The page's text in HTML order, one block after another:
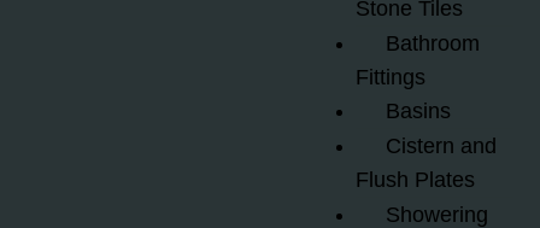
Stone Tiles
Bathroom
Fittings
Basins
Cistern and
Flush Plates
Showering